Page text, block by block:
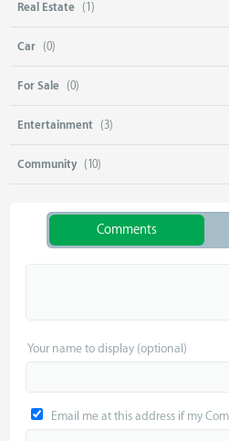
Real Estate (1)
Car (0)
For Sale (0)
Entertainment (3)
Community (10)
Comments
Your name to display (optional)
Email me at this address if my